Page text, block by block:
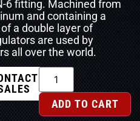
6 fitting. Machined from
and containing a
a double layer of
are used by
all over the world.
ADD TO CART